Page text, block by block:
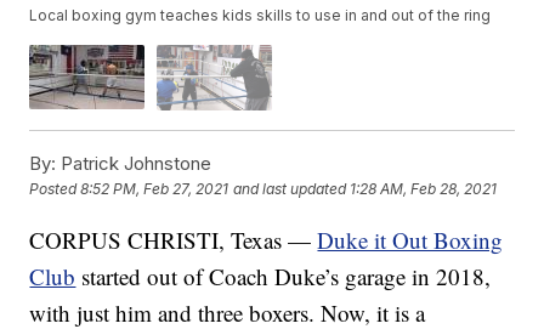
Local boxing gym teaches kids skills to use in and out of the ring
By: Patrick Johnstone
Posted8:52 PM, Feb 27, 2021 and last updated 1:28 AM, Feb 28, 2021
CORPUS CHRISTI, Texas —Duke it Out Boxing
Club started out of Coach Duke’s garage in 2018,
with just him and three boxers. Now, it is a